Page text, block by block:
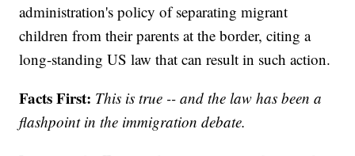
administration's policy of separating migrant
children from their parents at the border, citing a
long-standing US law that can result in such action.
Facts First: This is true -- and the law has been a
flashpoint in the immigration debate.